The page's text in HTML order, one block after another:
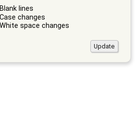
Blank lines
Case changes
White space changes